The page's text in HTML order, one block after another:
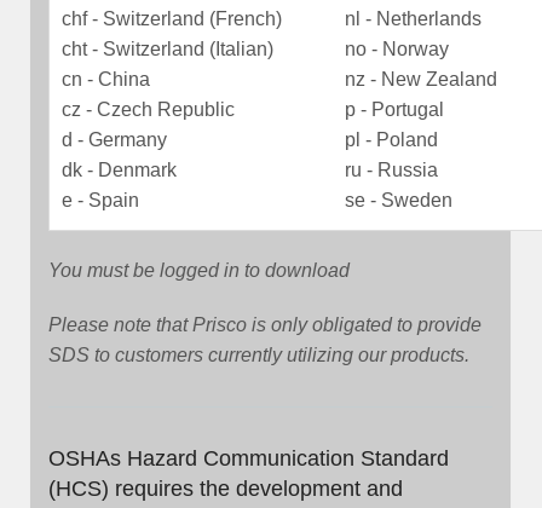
chf - Switzerland (French)
cht - Switzerland (Italian)
cn - China
cz - Czech Republic
d - Germany
dk - Denmark
e - Spain
nl - Netherlands
no - Norway
nz - New Zealand
p - Portugal
pl - Poland
ru - Russia
se - Sweden
You must be logged in to download
Please note that Prisco is only obligated to provide
SDS to customers currently utilizing our products.
OSHAs Hazard Communication Standard
(HCS) requires the development and